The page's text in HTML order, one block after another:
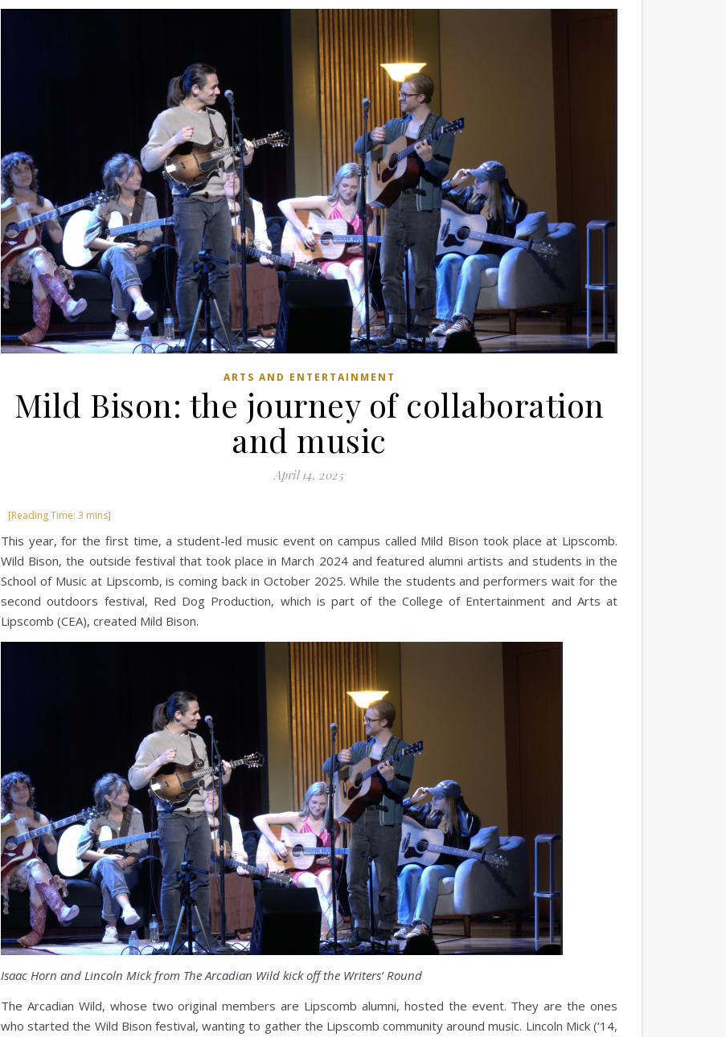
ARTS AND ENTERTAINMENT
Mild Bison: the journey of collaboration
and music
April 14, 2025
This year, for the first time, a student-led music event on campus called Mild Bison took place at Lipscomb.
Wild Bison, the outside festival that took place in March 2024 and featured alumni artists and students in the
School of Music at Lipscomb, is coming back in October 2025. While the students and performers wait for the
second outdoors festival, Red Dog Production, which is part of the College of Entertainment and Arts at
Lipscomb (CEA), created Mild Bison.
Isaac Horn and Lincoln Mick from The Arcadian Wild kick off the Writers’ Round
The Arcadian Wild, whose two original members are Lipscomb alumni, hosted the event. They are the ones
who started the Wild Bison festival, wanting to gather the Lipscomb community around music. Lincoln Mick (‘14,